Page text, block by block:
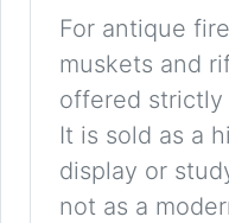
For antique
muskets and
offered strictly
It is sold as a
display or
not as a